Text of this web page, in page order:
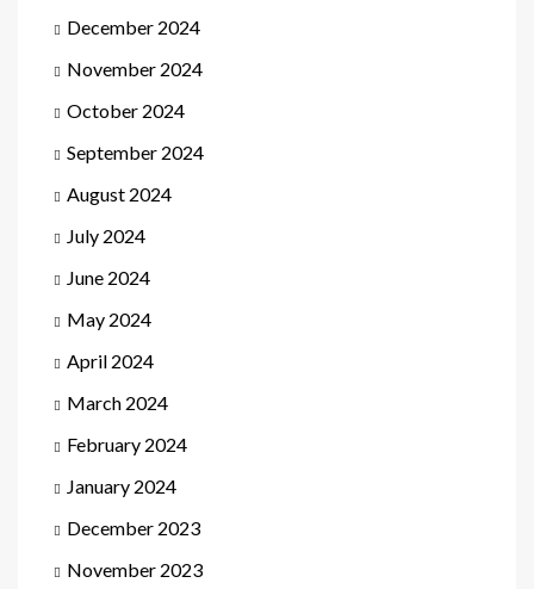
December 2024
November 2024
October 2024
September 2024
August 2024
July 2024
June 2024
May 2024
April 2024
March 2024
February 2024
January 2024
December 2023
November 2023